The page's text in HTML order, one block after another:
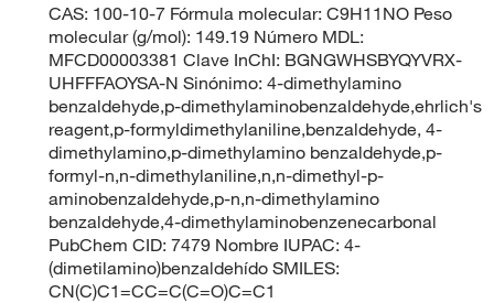
CAS: 100-10-7 Fórmula molecular: C9H11NO Peso
molecular (g/mol): 149.19 Número MDL:
MFCD00003381 Clave InChI: BGNGWHSBYQYVRX-
UHFFFAOYSA-N Sinónimo: 4-dimethylamino
benzaldehyde,p-dimethylaminobenzaldehyde,ehrlich's
reagent,p-formyldimethylaniline,benzaldehyde, 4-
dimethylamino,p-dimethylamino benzaldehyde,p-
formyl-n,n-dimethylaniline,n,n-dimethyl-p-
aminobenzaldehyde,p-n,n-dimethylamino
benzaldehyde,4-dimethylaminobenzenecarbonal
PubChem CID: 7479 Nombre IUPAC: 4-
(dimetilamino)benzaldehído SMILES:
CN(C)C1=CC=C(C=O)C=C1